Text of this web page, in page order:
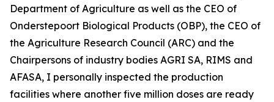
Department of Agriculture as well as the CEO of
Onderstepoort Biological Products (OBP), the CEO of
the Agriculture Research Council (ARC) and the
Chairpersons of industry bodies AGRI SA, RIMS and
AFASA, I personally inspected the production
facilities where another five million doses are ready